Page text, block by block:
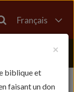
Français
עברית
×
biblique et
faisant un don